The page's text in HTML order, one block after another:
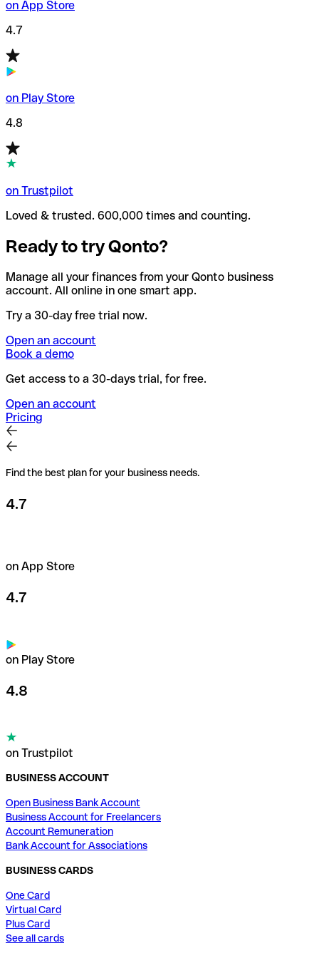
on App Store
4.7
on Play Store
4.8
on Trustpilot
Loved & trusted. 600,000 times and counting.
Ready to try Qonto?
Manage all your finances from your Qonto business
account. All online in one smart app.
Try a 30-day free trial now.
Open an account
Book a demo
Get access to a 30-days trial, for free.
Open an account
Pricing
Find the best plan for your business needs.
4.7
on App Store
4.7
on Play Store
4.8
on Trustpilot
BUSINESS ACCOUNT
Open Business Bank Account
Business Account for Freelancers
Account Remuneration
Bank Account for Associations
BUSINESS CARDS
One Card
Virtual Card
Plus Card
See all cards